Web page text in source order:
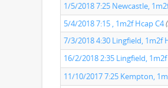
1/5/2018 7:25 Newcastle,
5/4/2018 7:15 , 1m2f Hcap C4
7/3/2018 4:30 Lingfield, 1m2f
16/2/2018 2:35 Lingfield,
11/10/2017 7:25 Kempton,